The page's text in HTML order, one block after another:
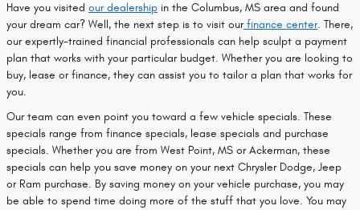
Have you visited our dealership in the Columbus, MS area and found
your dream car? Well, the next step is to visit ourfinance center. There,
our expertly-trained financial professionals can help sculpt a payment
plan that works with your particular budget. Whether you are looking to
buy, lease or finance, they can assist you to tailor a plan that works for
you.
Our team can even point you toward a few vehicle specials. These
specials range from finance specials, lease specials and purchase
specials. Whether you are from West Point, MS or Ackerman, these
specials can help you save money on your next Chrysler Dodge, Jeep
or Ram purchase. By saving money on your vehicle purchase, you may
be able to spend time doing more of the stuff that you love. You may